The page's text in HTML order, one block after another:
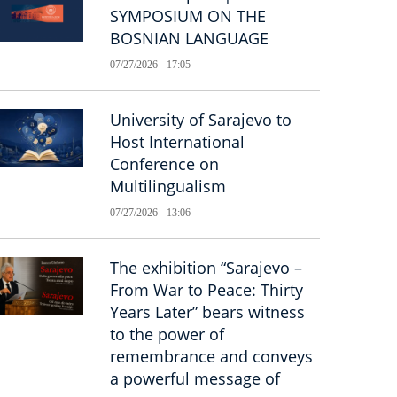
SYMPOSIUM ON THE
BOSNIAN LANGUAGE
07/27/2026 - 17:05
University of Sarajevo to
Host International
Conference on
Multilingualism
07/27/2026 - 13:06
The exhibition “Sarajevo –
From War to Peace: Thirty
Years Later” bears witness
to the power of
remembrance and conveys
a powerful message of